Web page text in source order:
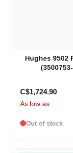
Hughes 9502
C$1,724.90
As low as
Out of stock